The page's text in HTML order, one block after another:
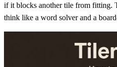
if it blocks another tile from fitting.
think like a word solver and a